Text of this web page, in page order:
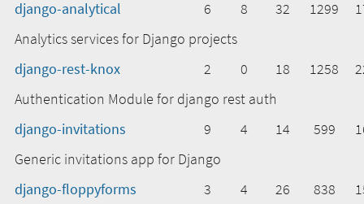
django-analytical
6 8 32 1299
Analytics services for Django projects
django-rest-knox
2 0 18 1258
Authentication Module for django rest auth
django-invitations
9 4 14 599
Generic invitations app for Django
django-floppyforms
3 4 26 838